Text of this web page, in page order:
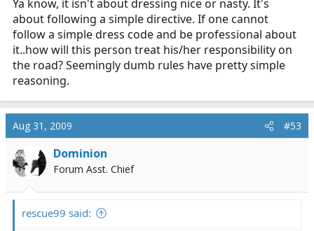
Ya know, it isn't about dressing nice or nasty. It's
about following a simple directive. If one cannot
follow a simple dress code and be professional about
it..how will this person treat his/her responsibility on
the road? Seemingly dumb rules have pretty simple
reasoning.
Aug 31, 2009 #53
Dominion
Forum Asst. Chief
rescue99 said: